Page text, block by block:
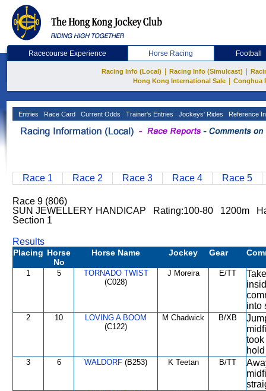
Racecourse Experience Horse Racing Football
Racing Info (Local) Racing Info (Simulcast)
Hong Kong International Sale
Conghua
Entries Race Card Current Odds Trainer's Entries Jockeys' Rides Reference
Race 1 Race 2 Race 3 Race 4 Race 5
Race 9 (806)
SUN JEWELLERY HANDICAP Rating:100-80 1200m
Section 1
Results
Placing Horse
No
Horse Name Jockey Gear
1 5
TORNADO TWIST
(C028)
J Moreira E/TT
into
2 10
LOVING A BOOM
(C122)
M Chadwick B/XB
3 6 WALDORF (B253) K Teetan B/TT